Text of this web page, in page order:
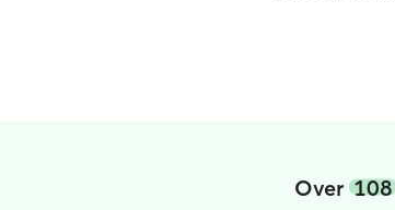
Over 108